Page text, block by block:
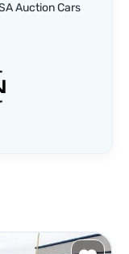
Auction Cars